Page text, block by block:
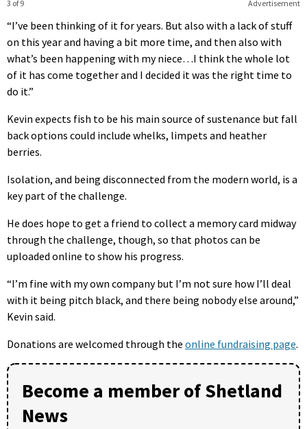
Advertisement
3 of 9
“I’ve been thinking of it for years. But also with a lack of stuff
on this year and having a bit more time, and then also with
what’s been happening with my niece…I think the whole lot
of it has come together and I decided it was the right time to
do it.”
Kevin expects fish to be his main source of sustenance but fall
back options could include whelks, limpets and heather
berries.
Isolation, and being disconnected from the modern world, is a
key part of the challenge.
He does hope to get a friend to collect a memory card midway
through the challenge, though, so that photos can be
uploaded online to show his progress.
“I’m fine with my own company but I’m not sure how I’ll deal
with it being pitch black, and there being nobody else around,”
Kevin said.
Donations are welcomed through the online fundraising page.
Become a member of Shetland
News